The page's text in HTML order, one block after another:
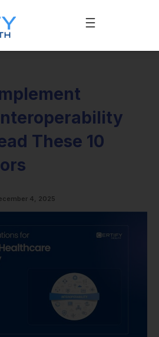
These 10
4, 2025